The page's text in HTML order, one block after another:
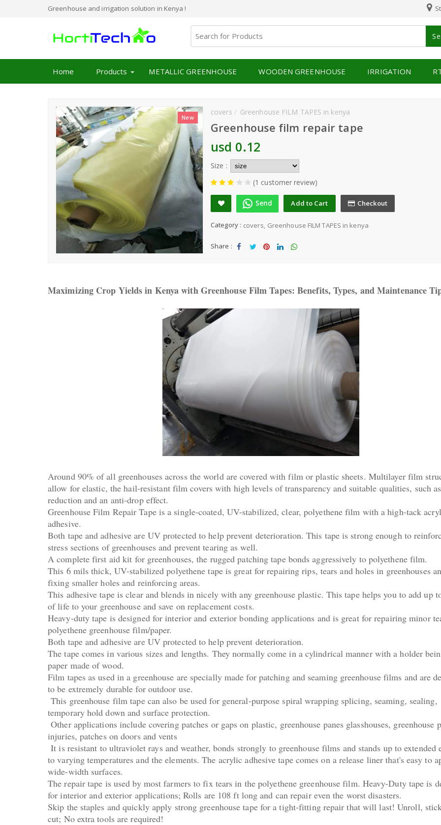
Greenhouse and irrigation solution in Kenya !
Home Products METALLIC GREENHOUSE WOODEN GREENHOUSE IRRIGATION
New
covers Greenhouse FILM TAPES in kenya
Greenhouse film repair tape
usd 0.12
Size :
(1 customer review)
A
d
t
h
st
Send Add to Cart Checkout
Category : covers Greenhouse FILM TAPES in kenya
Share :
Maximizing Crop Yields in Kenya with Greenhouse Film Tapes: Benefits, Types, and Maintenance
Around 90% of all greenhouses across the world are covered with film or plastic sheets. Multilayer film
allow for elastic, the hail-resistant film covers with high levels of transparency and suitable qualities, such
reduction and an anti-drop effect.
Greenhouse Film Repair Tape is a single-coated, UV-stabilized, clear, polyethene film with a high-tack
adhesive.
Both tape and adhesive are UV protected to help prevent deterioration. This tape is strong enough to
stress sections of greenhouses and prevent tearing as well.
A complete first aid kit for greenhouses, the rugged patching tape bonds aggressively to polyethene film.
This 6 mils thick, UV-stabilized polyethene tape is great for repairing rips, tears and holes in greenhouses
fixing smaller holes and reinforcing areas.
This adhesive tape is clear and blends in nicely with any greenhouse plastic. This tape helps you to add up
of life to your greenhouse and save on replacement costs.
Heavy-duty tape is designed for interior and exterior bonding applications and is great for repairing minor
polyethene greenhouse film/paper.
Both tape and adhesive are UV protected to help prevent deterioration.
The tape comes in various sizes and lengths. They normally come in a cylindrical manner with a holder
paper made of wood.
Film tapes as used in a greenhouse are specially made for patching and seaming greenhouse films and are
to be extremely durable for outdoor use.
This greenhouse film tape can also be used for general-purpose spiral wrapping splicing, seaming, sealing,
temporary hold down and surface protection.
Other applications include covering patches or gaps on plastic, greenhouse panes glasshouses, greenhouse
injuries, patches on doors and vents
It is resistant to ultraviolet rays and weather, bonds strongly to greenhouse films and stands up to extended
to varying temperatures and the elements. The acrylic adhesive tape comes on a release liner that's easy to
wide-width surfaces.
The repair tape is used by most farmers to fix tears in the polyethene greenhouse film. Heavy-Duty tape is
for interior and exterior applications; Rolls are 108 ft long and can repair even the worst disasters.
Skip the staples and quickly apply strong greenhouse tape for a tight-fitting repair that will last! Unroll,
cut; No extra tools are required!